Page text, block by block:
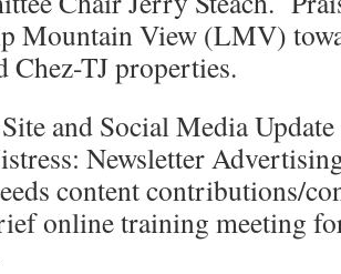
Mountain View (LMV)
Chez-TJ properties.
and Social Media
Newsletter
content contributions/
online training meeting